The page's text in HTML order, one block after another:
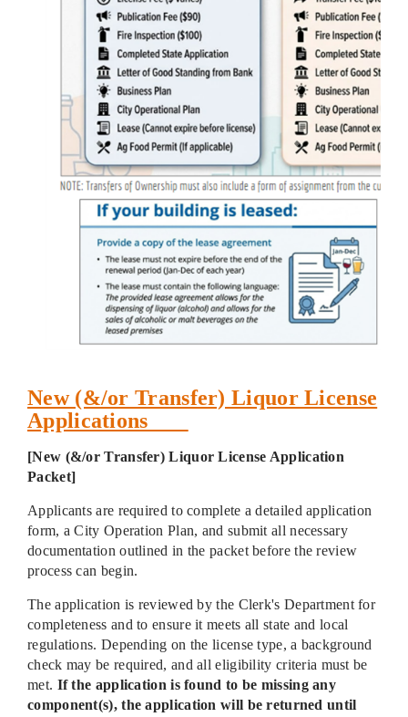
New (&/or Transfer) Liquor License
Applications
[New (&/or Transfer) Liquor License Application
Packet]
Applicants are required to complete a detailed application
form, a City Operation Plan, and submit all necessary
documentation outlined in the packet before the review
process can begin.
The application is reviewed by the Clerk's Department for
completeness and to ensure it meets all state and local
regulations. Depending on the license type, a background
check may be required, and all eligibility criteria must be
met. If the application is found to be missing any
component(s), the application will be returned until